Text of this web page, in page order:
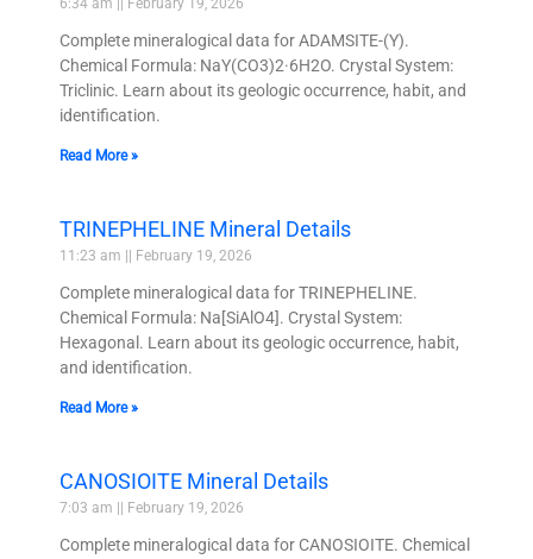
6:34 am February 19, 2026
Complete mineralogical data for ADAMSITE-(Y).
Chemical Formula: NaY(CO3)2·6H2O. Crystal System:
Triclinic. Learn about its geologic occurrence, habit, and
identification.
Read More »
TRINEPHELINE Mineral Details
11:23 am February 19, 2026
Complete mineralogical data for TRINEPHELINE.
Chemical Formula: Na[SiAlO4]. Crystal System:
Hexagonal. Learn about its geologic occurrence, habit,
and identification.
Read More »
CANOSIOITE Mineral Details
7:03 am February 19, 2026
Complete mineralogical data for CANOSIOITE. Chemical